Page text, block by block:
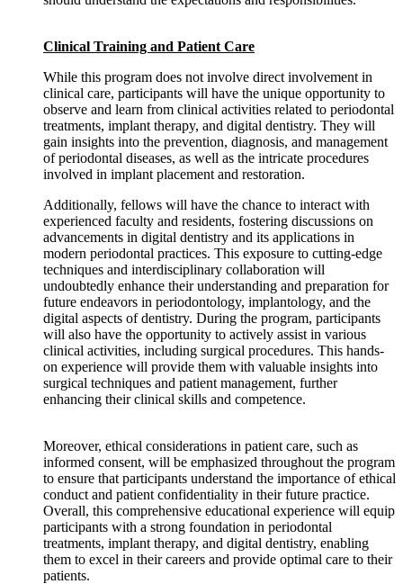
Clinical Training and Patient Care
While this program does not involve direct involvement in
clinical care, participants will have the unique opportunity to
observe and learn from clinical activities related to periodontal
treatments, implant therapy, and digital dentistry. They will
gain insights into the prevention, diagnosis, and management
of periodontal diseases, as well as the intricate procedures
involved in implant placement and restoration.
Additionally, fellows will have the chance to interact with
experienced faculty and residents, fostering discussions on
advancements in digital dentistry and its applications in
modern periodontal practices. This exposure to cutting-edge
techniques and interdisciplinary collaboration will
undoubtedly enhance their understanding and preparation for
future endeavors in periodontology, implantology, and the
digital aspects of dentistry. During the program, participants
will also have the opportunity to actively assist in various
clinical activities, including surgical procedures. This hands-
on experience will provide them with valuable insights into
surgical techniques and patient management, further
enhancing their clinical skills and competence.
Moreover, ethical considerations in patient care, such as
informed consent, will be emphasized throughout the program
to ensure that participants understand the importance of ethical
conduct and patient confidentiality in their future practice.
Overall, this comprehensive educational experience will equip
participants with a strong foundation in periodontal
treatments, implant therapy, and digital dentistry, enabling
them to excel in their careers and provide optimal care to their
patients.